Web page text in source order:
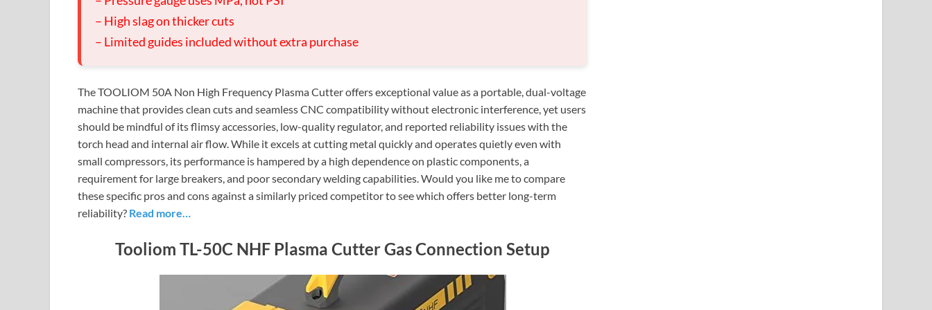
– High slag on thicker cuts
– Limited guides included without extra purchase
The TOOLIOM 50A Non High Frequency Plasma Cutter offers exceptional value as a portable, dual-voltage
machine that provides clean cuts and seamless CNC compatibility without electronic interference, yet users
should be mindful of its flimsy accessories, low-quality regulator, and reported reliability issues with the
torch head and internal air flow. While it excels at cutting metal quickly and operates quietly even with
small compressors, its performance is hampered by a high dependence on plastic components, a
requirement for large breakers, and poor secondary welding capabilities. Would you like me to compare
these specific pros and cons against a similarly priced competitor to see which offers better long-term
reliability? Read more…
Tooliom TL-50C NHF Plasma Cutter Gas Connection Setup